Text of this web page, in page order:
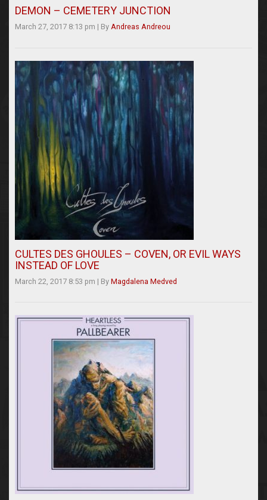
DEMON – CEMETERY JUNCTION
March 27, 2017 8:13 pm | By Andreas Andreou
CULTES DES GHOULES – COVEN, OR EVIL WAYS
INSTEAD OF LOVE
March 22, 2017 8:53 pm | By Magdalena Medved